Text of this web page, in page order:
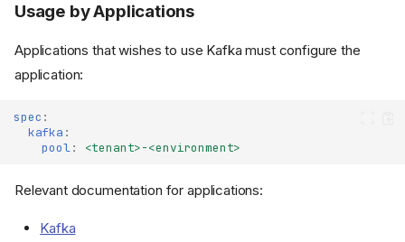
Usage by Applications
Applications that wishes to use Kafka must configure the
application:
spec :
kafka :
pool: <tenant>-<environment>
Relevant documentation for applications:
Kafka